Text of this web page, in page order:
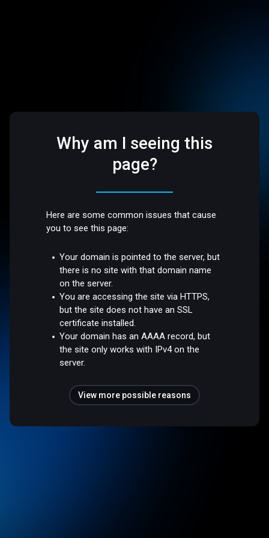
Why am I seeing this
page?
Here are some common issues that cause
you to see this page:
Your domain is pointed to the server, but
there is no site with that domain name
on the server.
You are accessing the site via HTTPS,
but the site does not have an SSL
certificate installed.
Your domain has an AAAA record, but
the site only works with IPv4 on the
server.
View more possible reasons